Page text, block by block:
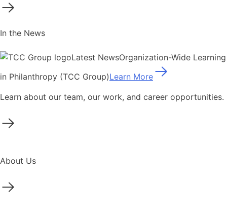
In the News
Latest NewsOrganization-Wide Learning
in Philanthropy (TCC Group)Learn More
Learn about our team, our work, and career opportunities.
About Us